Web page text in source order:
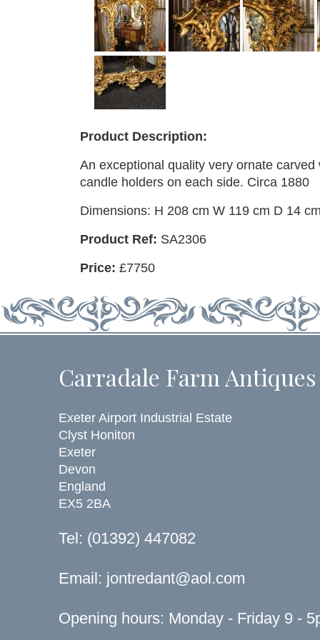
Product Description:
An exceptional quality very ornate
candle holders on each side. Circa 1880
Dimensions: H 208 cm W 119 cm D 14
Product Ref: SA2306
Price: £7750
Carradale Farm
Exeter Airport Industrial Estate
Clyst Honiton
Exeter
Devon
England
EX5 2BA
Tel: (01392) 447082
Email: jontredant@aol.com
Opening hours: Monday - Friday 9 -